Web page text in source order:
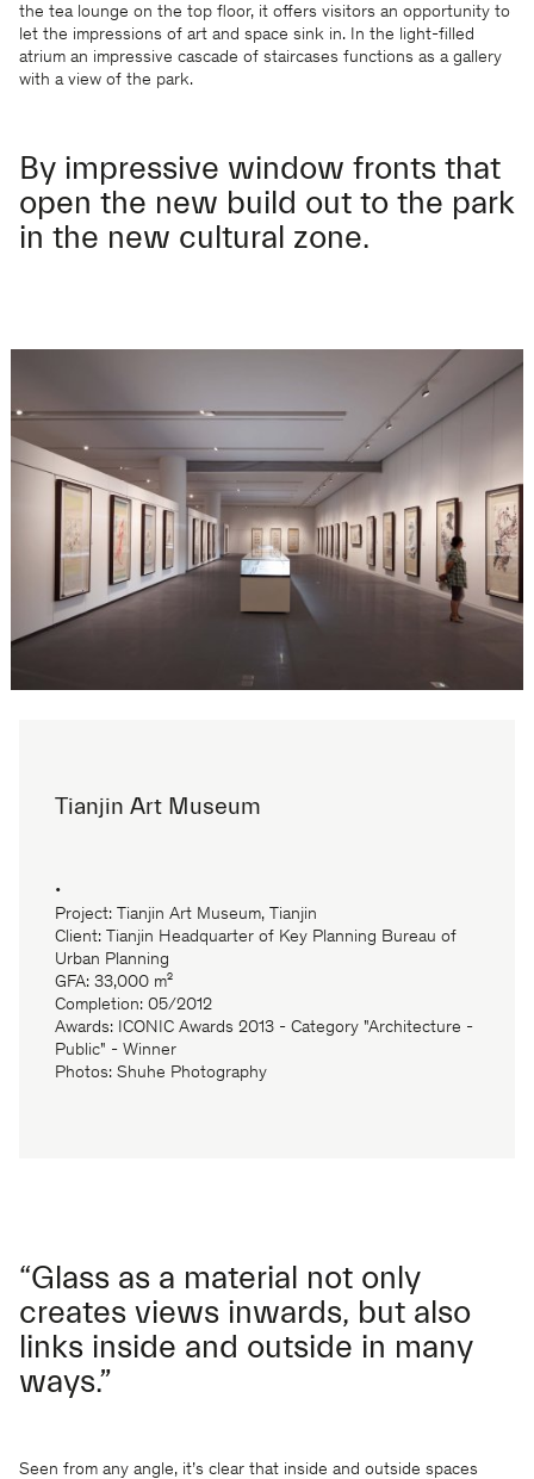
the tea lounge on the top floor, it offers visitors an opportunity to
let the impressions of art and space sink in. In the light-filled
atrium an impressive cascade of staircases functions as a gallery
with a view of the park.
By impressive window fronts that
open the new build out to the park
in the new cultural zone.
Tianjin Art Museum
•
Project: Tianjin Art Museum, Tianjin
Client: Tianjin Headquarter of Key Planning Bureau of
Urban Planning
GFA: 33,000 m²
Completion: 05/2012
Awards: ICONIC Awards 2013 - Category "Architecture -
Public" - Winner
Photos: Shuhe Photography
“Glass as a material not only
creates views inwards, but also
links inside and outside in many
ways.”
Seen from any angle, it’s clear that inside and outside spaces